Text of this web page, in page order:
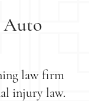
Auto
law firm
injury law.